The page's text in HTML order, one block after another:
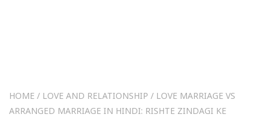
HOME / LOVE AND RELATIONSHIP / LOVE MARRIAGE VS
ARRANGED MARRIAGE IN HINDI: RISHTE ZINDAGI KE